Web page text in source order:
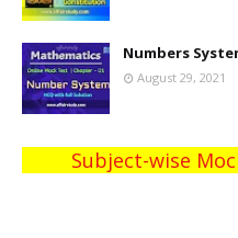
Numbers
August 29, 2021
Subject-wise Mock